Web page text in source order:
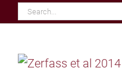
Search
for: